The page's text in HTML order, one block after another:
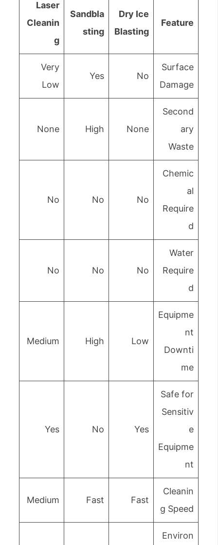
Feature
Dry Ice
Blasting
Sandbla
sting
Laser
Cleanin
g
Surface
Damage
No
Yes
Very
Low
Second
ary
Waste
None
High
None
Chemic
al
Require
d
No
No
No
Water
Require
d
No
No
No
Equipme
nt
Downti
me
Low
High
Medium
Safe for
Sensitiv
e
Equipme
nt
Yes
No
Yes
Cleanin
g Speed
Fast
Fast
Medium
Environ